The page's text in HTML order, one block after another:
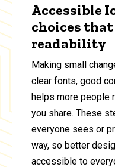
Accessible
choices
readability
Making small
clear fonts, good
helps more people
you share. These
everyone sees or
way, so better
accessible to